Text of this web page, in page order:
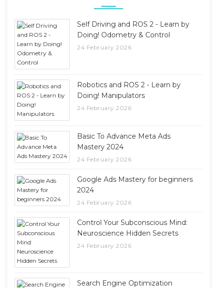
Self Driving and ROS 2 - Learn by
Doing! Odometry & Control
24 February 2026
Robotics and ROS 2 - Learn by
Doing! Manipulators
24 February 2026
Basic To Advance Meta Ads
Mastery 2024
24 February 2026
Google Ads Mastery for beginners
2024
24 February 2026
Control Your Subconscious Mind:
Neuroscience Hidden Secrets
24 February 2026
Search Engine Optimization